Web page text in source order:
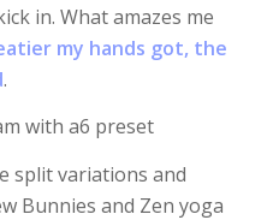
in. What amazes me
my hands got, the
.
split variations and
Bunnies and Zen yoga